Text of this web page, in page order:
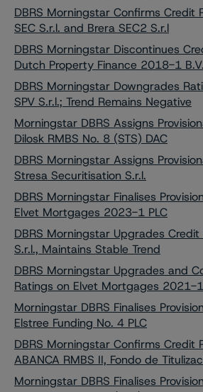
DBRS Morningstar Confirms Credit
SEC S.r.l. and Brera SEC2 S.r.l
DBRS Morningstar Discontinues
Dutch Property Finance 2018-1 B.V.
DBRS Morningstar Downgrades
SPV S.r.l.; Trend Remains Negative
Morningstar DBRS Assigns
Dilosk RMBS No. 8 (STS) DAC
DBRS Morningstar Assigns
Stresa Securitisation S.r.l.
DBRS Morningstar Finalises
Elvet Mortgages 2023-1 PLC
DBRS Morningstar Upgrades
S.r.l., Maintains Stable Trend
DBRS Morningstar Upgrades and
Ratings on Elvet Mortgages 2021-
Morningstar DBRS Finalises
Elstree Funding No. 4 PLC
DBRS Morningstar Confirms Credit
ABANCA RMBS II, Fondo de
Morningstar DBRS Finalises